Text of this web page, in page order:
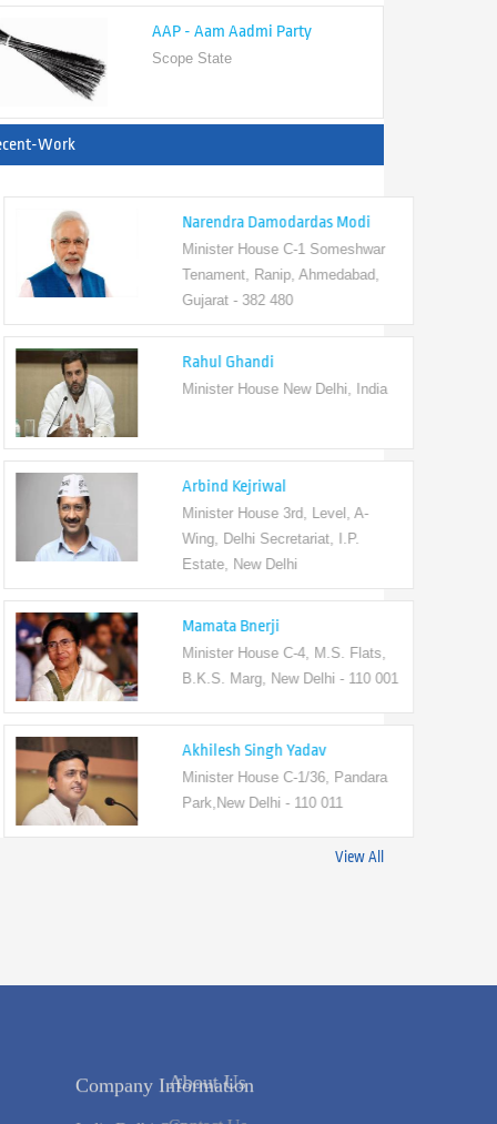
Work
Narendra Damodardas Modi
Minister House C-1 Someshwar
Tenament, Ranip, Ahmedabad,
Gujarat - 382 480
Rahul Ghandi
Minister House New Delhi, India
Arbind Kejriwal
Minister House 3rd, Level, A-
Wing, Delhi Secretariat, I.P.
Estate, New Delhi
Mamata Bnerji
Minister House C-4, M.S. Flats,
B.K.S. Marg, New Delhi - 110 001
Akhilesh Singh Yadav
Minister House C-1/36, Pandara
Park,New Delhi - 110 011
View All
Company Information